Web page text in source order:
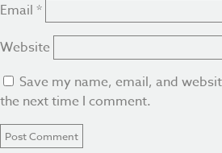
Email *
Website
Save my name, email, and
the next time I comment.